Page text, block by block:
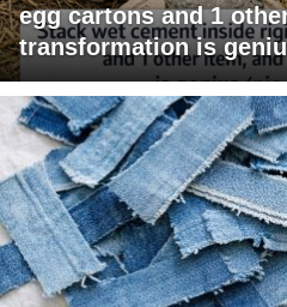
egg cartons and 1
transformation is